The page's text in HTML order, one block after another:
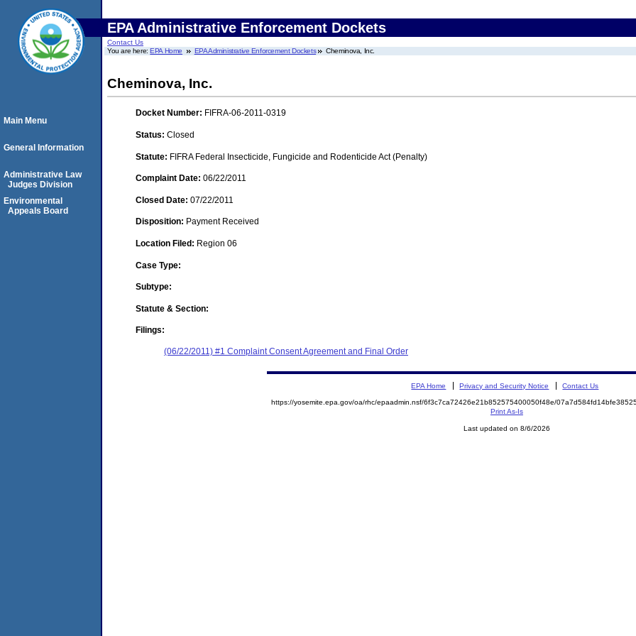
EPA Administrative Enforcement Dockets
Contact Us
You are here:EPA Home EPA Administrative Enforcement Dockets Cheminova, Inc.
Cheminova, Inc.
Docket Number: FIFRA-06-2011-0319
Status: Closed
Statute: FIFRA Federal Insecticide, Fungicide and Rodenticide Act (Penalty)
Complaint Date: 06/22/2011
Closed Date: 07/22/2011
Disposition: Payment Received
Location Filed: Region 06
Case Type:
Subtype:
Statute & Section:
Filings:
(06/22/2011) #1 Complaint Consent Agreement and Final Order
Main Menu
General Information
Administrative Law
Judges Division
Environmental
Appeals Board
EPA Home Privacy and Security Notice Contact Us
https://yosemite.epa.gov/oa/rhc/epaadmin.nsf/6f3c7ca72426e21b852575400050f48e/
Print As-Is
Last updated on 8/6/2026